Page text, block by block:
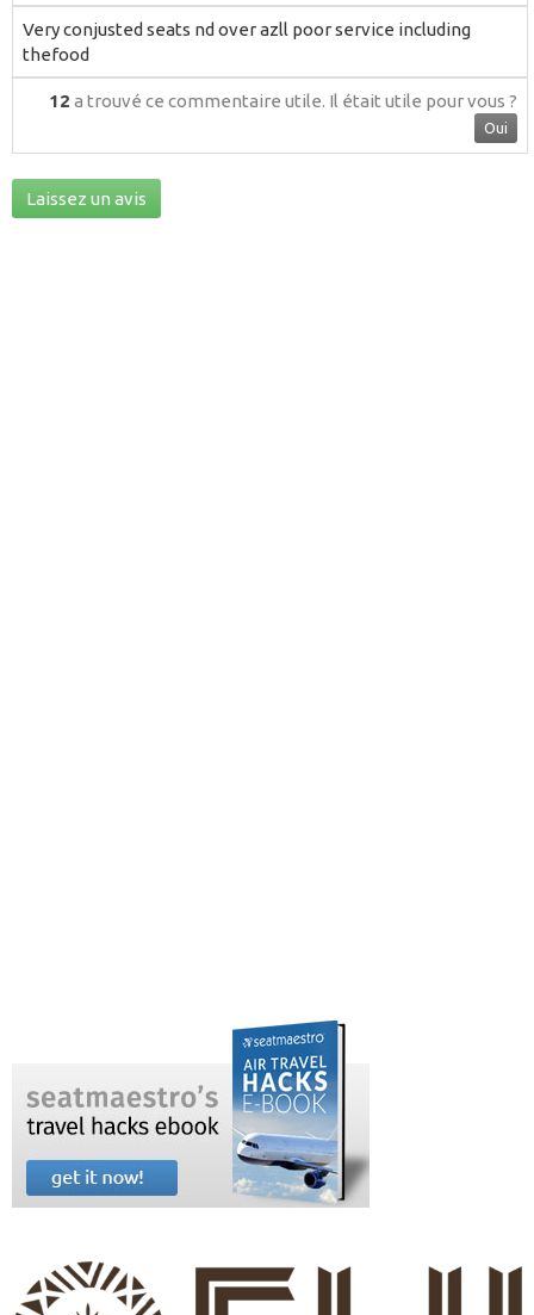
Very conjusted seats nd over azll poor service including
thefood
12 a trouvé ce commentaire utile. Il était utile pour vous ?
Oui
Laissez un avis